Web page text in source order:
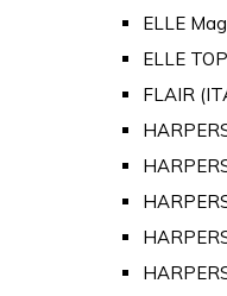
ELLE
ELLE
FLAIR